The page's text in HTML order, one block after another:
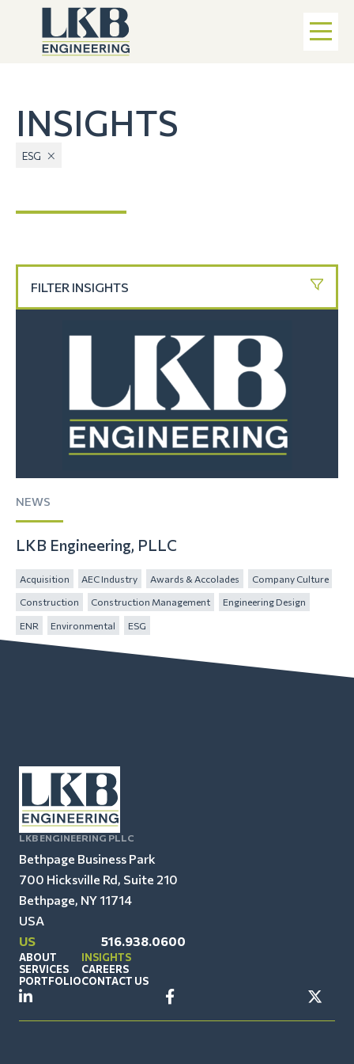
INSIGHTS
ESG
NEWS
LKB Engineering, PLLC
Acquisition AEC Industry Awards & Accolades Company Culture
Construction Construction Management Engineering Design
ENR Environmental ESG
FILTER INSIGHTS
LKB ENGINEERING PLLC
Bethpage Business Park
700 Hicksville Rd, Suite 210
Bethpage, NY 11714
USA
US
516.938.0600
ABOUT
SERVICES
PORTFOLIO
INSIGHTS
CAREERS
CONTACT US